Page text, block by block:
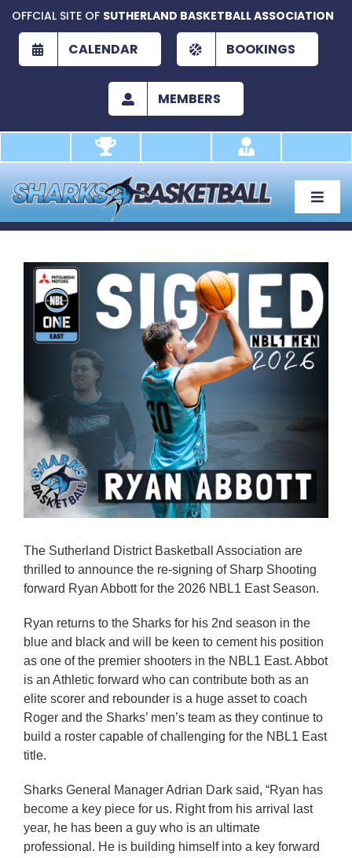
content
OFFCIAL SITE OF SUTHERLAND BASKETBALL ASSOCIATION
CALENDAR BOOKINGS
MEMBERS
Toggle
About
Development
Play
Academy
Coaches Info
Officials
Merch
View
Larger
Image
The Sutherland District Basketball Association are
thrilled to announce the re-signing of Sharp Shooting
forward Ryan Abbott for the 2026 NBL1 East Season.
Ryan returns to the Sharks for his 2nd season in the
blue and black and will be keen to cement his position
as one of the premier shooters in the NBL1 East. Abbot
is an Athletic forward who can contribute both as an
elite scorer and rebounder is a huge asset to coach
Roger and the Sharks’ men’s team as they continue to
build a roster capable of challenging for the NBL1 East
title.
Sharks General Manager Adrian Dark said, “Ryan has
become a key piece for us. Right from his arrival last
year, he has been a guy who is an ultimate
professional. He is building himself into a key forward